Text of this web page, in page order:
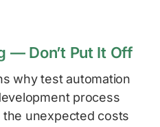
— Don’t Put It Off
why test automation
process
unexpected costs